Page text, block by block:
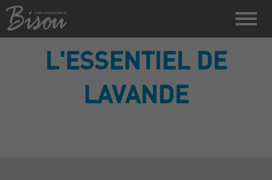
L'ESSENTIEL DE
LAVANDE